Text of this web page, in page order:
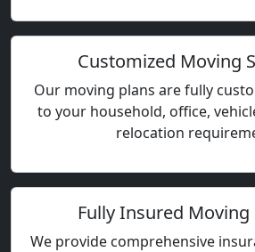
Customized Moving
Our moving plans are fully
to your household, office,
relocation
Fully Insured Moving
We provide comprehensive